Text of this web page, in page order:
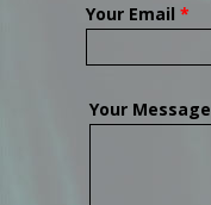
Your Email *
Your Message